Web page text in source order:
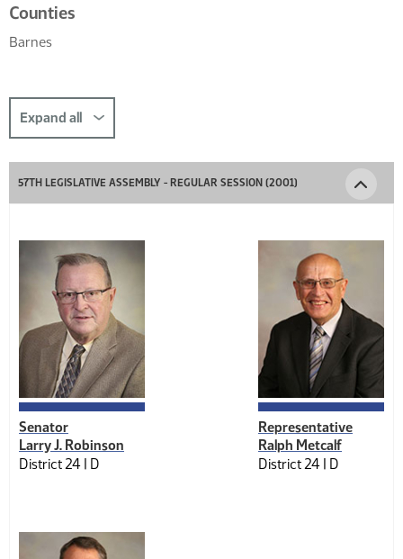
Counties
Barnes
Expand all
57TH LEGISLATIVE ASSEMBLY - REGULAR SESSION (2001)
Senator
Larry J. Robinson
District 24 | D
Representative
Ralph Metcalf
District 24 | D